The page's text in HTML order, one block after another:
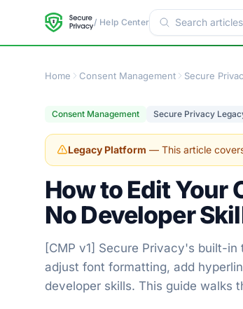
/ Help Center
Home Consent Management Secure
Consent Management Secure Privacy
Legacy Platform — This article
How to Edit Your
No Developer
[CMP v1] Secure Privacy's built-
adjust font formatting, add
developer skills. This guide walks